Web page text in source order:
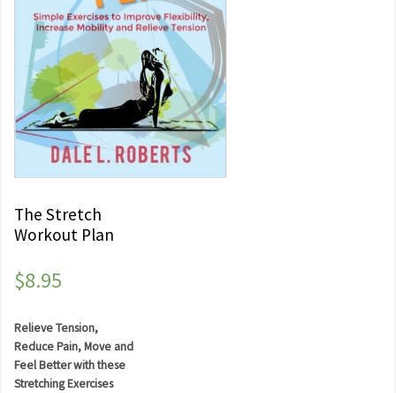
The Stretch
Workout Plan
$8.95
Relieve Tension,
Reduce Pain, Move and
Feel Better with these
Stretching Exercises